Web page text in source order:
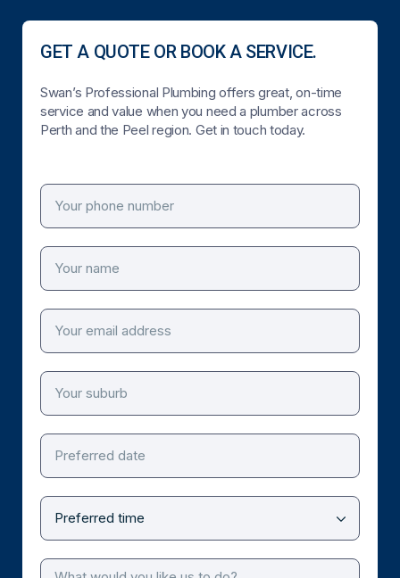
GET A QUOTE OR BOOK A SERVICE.
Swan’s Professional Plumbing offers great, on-time
service and value when you need a plumber across
Perth and the Peel region. Get in touch today.